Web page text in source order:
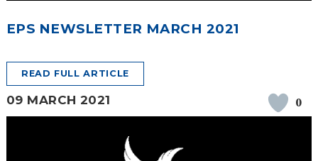
EPS NEWSLETTER MARCH 2021
READ FULL ARTICLE
09 MARCH 2021 0